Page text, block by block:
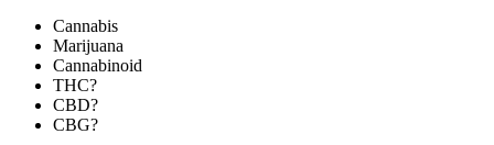
Cannabis
Marijuana
Cannabinoid
THC?
CBD?
CBG?